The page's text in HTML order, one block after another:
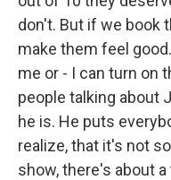
don't. But if we book
make them feel
me or - I can turn on
people talking about
he is. He puts
realize, that it's not
show, there's about